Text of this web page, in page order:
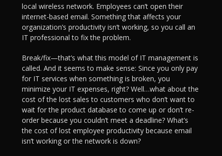
local wireless network. Employees can’t open their
internet-based email. Something that affects your
organization’s productivity isn’t working, so you call an
IT professional to fix the problem.
Break/fix—that’s what this model of IT management is
called. And it seems to make sense: Since you only pay
for IT services when something is broken, you
minimize your IT expenses, right? Well…what about the
cost of the lost sales to customers who don’t want to
wait for the product database to come up or don’t re-
order because you couldn’t meet a deadline? What’s
the cost of lost employee productivity because email
isn’t working or the network is down?